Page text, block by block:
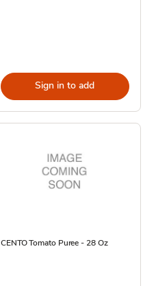
Sign in to add
CENTO Tomato Puree - 28 Oz